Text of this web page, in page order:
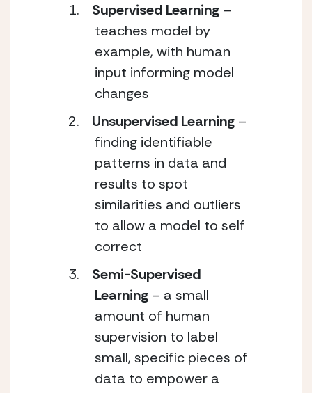
Supervised Learning –
teaches model by
example, with human
input informing model
changes
Unsupervised Learning –
finding identifiable
patterns in data and
results to spot
similarities and outliers
to allow a model to self
correct
Semi-Supervised
Learning – a small
amount of human
supervision to label
small, specific pieces of
data to empower a